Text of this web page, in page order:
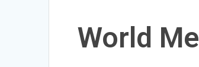
World